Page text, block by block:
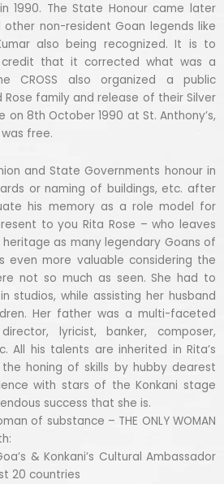
1990. The State Honour came later
non-resident Goan legends like
also being recognized. It is to
credit that it corrected what was a
CROSS also organized a public
family and release of their Silver
on 8th October 1990 at St. Anthony’s,
free.
and State Governments honour in
or naming of buildings, etc. after
his memory as a role model for
to you Rita Rose – who leaves
as many legendary Goans of
even more valuable considering the
not so much as seen. She had to
studios, while assisting her husband
Her father was a multi-faceted
lyricist, banker, composer,
All his talents are inherited in Rita’s
honing of skills by hubby dearest
with stars of the Konkani stage
success that she is.
of substance – THE ONLY WOMAN
& Konkani’s Cultural Ambassador
20 countries